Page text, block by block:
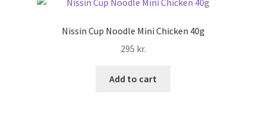
Nissin Cup Noodle Mini Chicken 40g
295 kr.
Add to cart